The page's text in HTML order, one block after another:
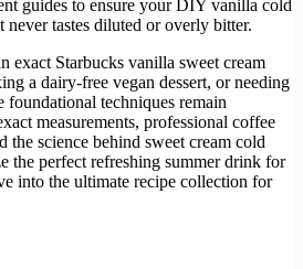
guides to ensure your DIY vanilla cold
never tastes diluted or overly bitter.
exact Starbucks vanilla sweet cream
a dairy-free vegan dessert, or needing
foundational techniques remain
measurements, professional coffee
the science behind sweet cream cold
the perfect refreshing summer drink for
into the ultimate recipe collection for